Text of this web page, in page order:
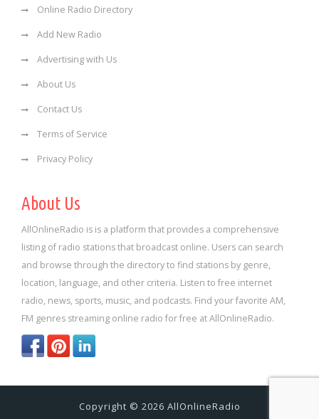
Online Radio Directory
Add New Radio
Advertising with Us
About Us
Contact Us
Terms of Service
Privacy Policy
About Us
AllOnlineRadio is is a platform that provides a comprehensive
listing of radio stations that broadcast online. Users can search
and browse through the directory to find stations by genre,
location, language, and other criteria. Listen to free internet
radio, news, sports, music, and podcasts. Find your favorite AM,
FM genres streaming online radio for free at AllOnlineRadio.
Copyright © 2026 AllOnlineRadio